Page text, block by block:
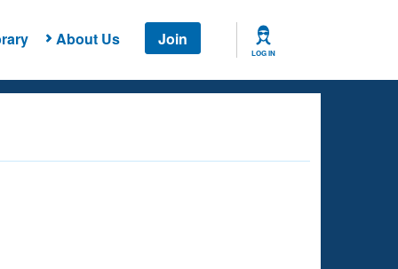
About Us Join
LOG IN